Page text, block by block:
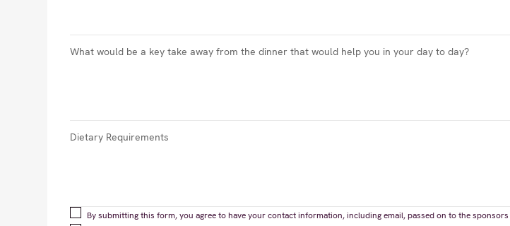
By submitting this form, you agree to have your contact information, including email, passed on to the